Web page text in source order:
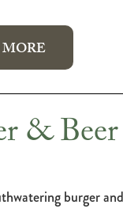
& Beer
burger